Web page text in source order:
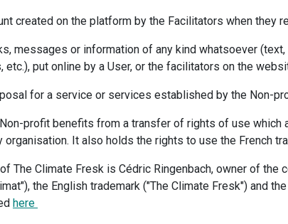
created on the platform by the Facilitators when they
messages or information of any kind whatsoever
etc.), put online by a User, or the facilitators on the
for a service or services established by the Non-
profit benefits from a transfer of rights of use
organisation. It also holds the rights to use the French
The Climate Fresk is Cédric Ringenbach, owner of the
the English trademark ("The Climate Fresk") and
here